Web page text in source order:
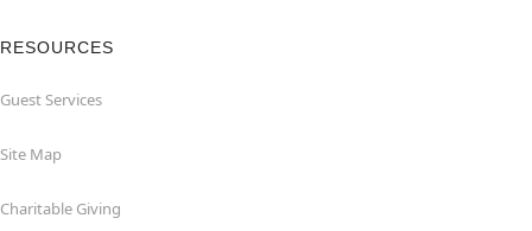
RESOURCES
Guest Services
Site Map
Charitable Giving